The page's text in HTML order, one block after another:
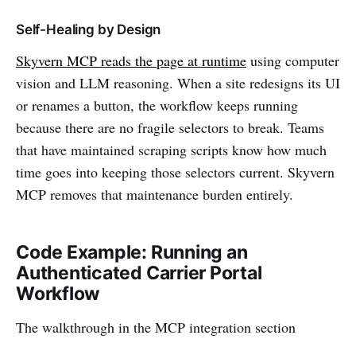
Self-Healing by Design
Skyvern MCP reads the page at runtime using computer
vision and LLM reasoning. When a site redesigns its UI
or renames a button, the workflow keeps running
because there are no fragile selectors to break. Teams
that have maintained scraping scripts know how much
time goes into keeping those selectors current. Skyvern
MCP removes that maintenance burden entirely.
Code Example: Running an
Authenticated Carrier Portal
Workflow
The walkthrough in the MCP integration section